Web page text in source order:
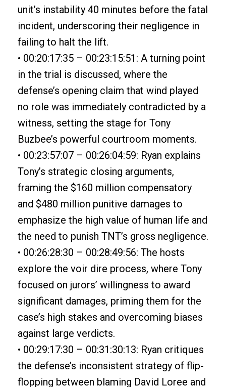
unit’s instability 40 minutes before the fatal
incident, underscoring their negligence in
failing to halt the lift.
• 00:20:17:35 – 00:23:15:51: A turning point
in the trial is discussed, where the
defense’s opening claim that wind played
no role was immediately contradicted by a
witness, setting the stage for Tony
Buzbee’s powerful courtroom moments.
• 00:23:57:07 – 00:26:04:59: Ryan explains
Tony’s strategic closing arguments,
framing the $160 million compensatory
and $480 million punitive damages to
emphasize the high value of human life and
the need to punish TNT’s gross negligence.
• 00:26:28:30 – 00:28:49:56: The hosts
explore the voir dire process, where Tony
focused on jurors’ willingness to award
significant damages, priming them for the
case’s high stakes and overcoming biases
against large verdicts.
• 00:29:17:30 – 00:31:30:13: Ryan critiques
the defense’s inconsistent strategy of flip-
flopping between blaming David Loree and